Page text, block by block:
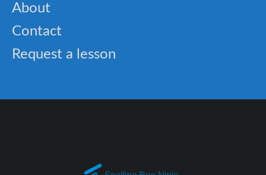
About
Contact
Request a lesson